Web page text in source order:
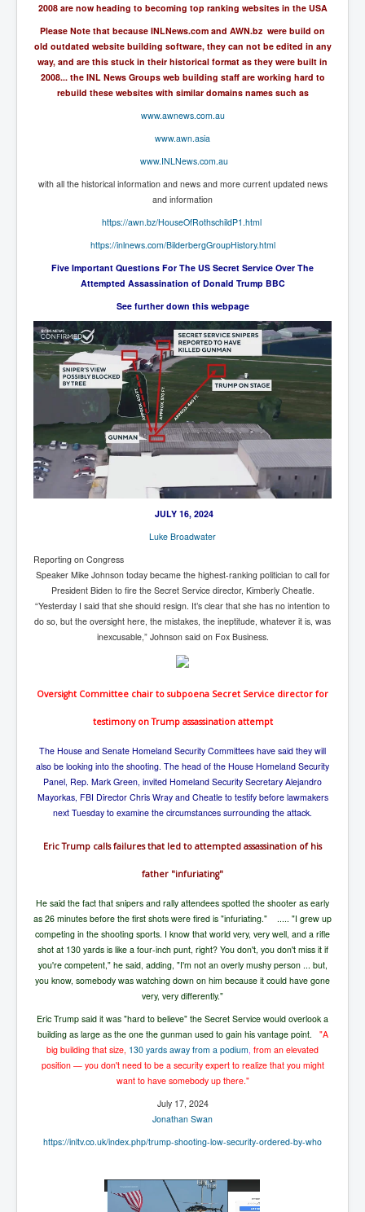
Who/What rules the world?
COVID-19 Fact Summary
Poison In Covid-19 Vaccine
China preparing for bio-warfare
End Game Planned
Planned DeepState FalseFlag
CIA_MKUltraBrainwashing_Drugs-Mafia
Depopulation Agenda-Agenda21(2009)
Edinburgh Fringe Videos P!
Covid PCR Fraud Legal Action
The Sydney Connection
Vaccination of Young Children
How Fear of a Virus Changed Our World
John McAfee's Mysterious Death
COVID Vaccine UpdatesJuly2021
New World Order Mindset
GemmaO'Doherty Exposes Corruption
CrackCocaine_Ireland
CrackCocaine_Ireland (2)
CrackCocaine_Ireland (3)
PsychedelicsRevealed
Nancy Hall's Fight For The Truth
Graphene Oxide Toxic Poisen In Covid Vaccines
PsychedelicsRevealedPart2
CovidVaccine IrishProtests
NoTrueJournalism_In_MainstreamMedia
China's-USA-Takeover
USElectionFraud
UnpopularUSAHistory_JFKYears
BobDylansInfulenceOnRockFolkMusicHistory
OutOfTheShadowsP1
Home Page
TheBeatles_HistoryP1
AfghanistanHistoryP1
MansOldestAncestorsUncovered
COVIDVaccines_UrgentInformation
TheLawLord_AMustSeeFilm
DistrictCourtOfWesternAustralia
BillGatesDigital-ID-WillControlYourLife
2008 are now heading to becoming top ranking websites in the USA
Please Note that because INLNews.com and AWN.bz were build on
old outdated website building software, they can not be edited in any
way, and are this stuck in their historical format as they were built in
2008... the INL News Groups web building staff are working hard to
rebuild these websites with similar domains names such as
www.awnews.com.au
www.awn.asia
www.INLNews.com.au
with all the historical information and news and more current updated news
and information
https://awn.bz/HouseOfRothschildP1.html
https://inlnews.com/BilderbergGroupHistory.html
Five Important Questions For The US Secret Service Over The
Attempted Assassination of Donald Trump BBC
See further down this webpage
JULY 16, 2024
Luke Broadwater
Reporting on Congress
Speaker Mike Johnson today became the highest-ranking politician to call for
President Biden to fire the Secret Service director, Kimberly Cheatle.
“Yesterday I said that she should resign. It’s clear that she has no intention to
do so, but the oversight here, the mistakes, the ineptitude, whatever it is, was
inexcusable,” Johnson said on Fox Business.
Oversight Committee chair to subpoena Secret Service director for
testimony on Trump assassination attempt
The House and Senate Homeland Security Committees have said they will
also be looking into the shooting. The head of the House Homeland Security
Panel, Rep. Mark Green, invited Homeland Security Secretary Alejandro
Mayorkas, FBI Director Chris Wray and Cheatle to testify before lawmakers
next Tuesday to examine the circumstances surrounding the attack.
Eric Trump calls failures that led to attempted assassination of his
father "infuriating"
He said the fact that snipers and rally attendees spotted the shooter as early
as 26 minutes before the first shots were fired is "infuriating." ..... "I grew up
competing in the shooting sports. I know that world very, very well, and a rifle
shot at 130 yards is like a four-inch punt, right? You don't, you don't miss it if
you're competent," he said, adding, "I'm not an overly mushy person ... but,
you know, somebody was watching down on him because it could have gone
very, very differently."
Eric Trump said it was "hard to believe" the Secret Service would overlook a
building as large as the one the gunman used to gain his vantage point.
"A
big building that size, 130 yards away from a podium from an elevated
position — you don't need to be a security expert to realize that you might
want to have somebody up there."
July 17, 2024
Jonathan Swan
https://inltv.co.uk/index.php/trump-shooting-low-security-ordered-by-who